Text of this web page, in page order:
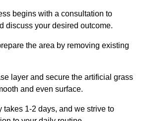
begins with a consultation to
discuss your desired outcome.
the area by removing existing
layer and secure the artificial grass
and even surface.
takes 1-2 days, and we strive to